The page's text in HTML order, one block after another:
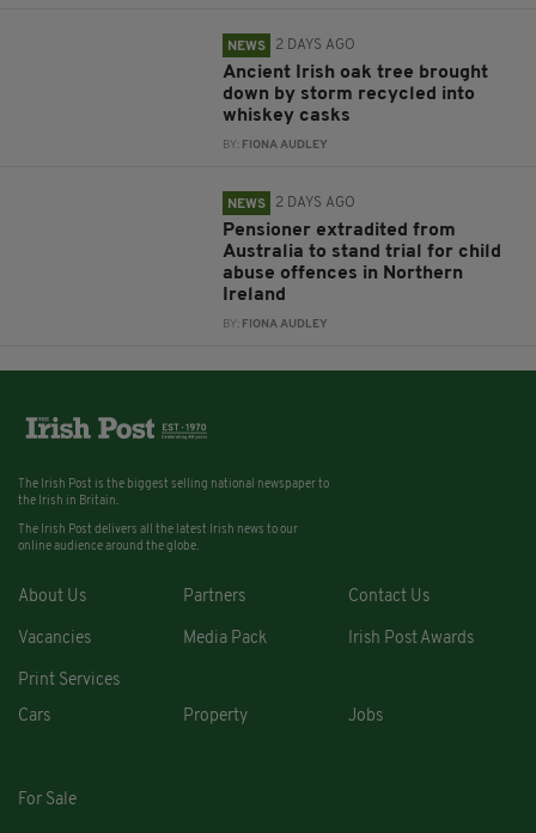
NEWS 2 DAYS AGO
Ancient Irish oak tree brought
down by storm recycled into
whiskey casks
BY: FIONA AUDLEY
NEWS 2 DAYS AGO
Pensioner extradited from
Australia to stand trial for child
abuse offences in Northern
Ireland
BY: FIONA AUDLEY
The Irish Post is the biggest selling national newspaper to
the Irish in Britain.
The Irish Post delivers all the latest Irish news to our
online audience around the globe.
About Us Partners Contact Us
Vacancies Media Pack Irish Post Awards
Print Services
Cars
Property Jobs
For Sale